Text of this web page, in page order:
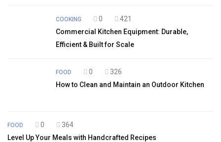
COOKING 0
421
Commercial Kitchen Equipment: Durable,
Efficient & Built for Scale
FOOD 0
326
How to Clean and Maintain an Outdoor Kitchen
FOOD 0
364
Level Up Your Meals with Handcrafted Recipes